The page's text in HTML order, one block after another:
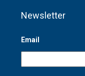
Newsletter
Email